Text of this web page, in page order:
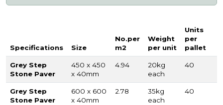
Specifications Size
No.per
m2
Weight
per unit
Units
per
pallet
Grey Step
Stone Paver
450 x 450
x 40mm
4.94
20kg
each
40
Grey Step
Stone Paver
600 x 600
x 40mm
2.78
35kg
each
40